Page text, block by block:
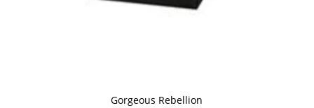
Gorgeous Rebellion